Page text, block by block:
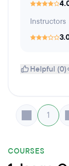
Instructors
Helpful (0)
1
COURSES